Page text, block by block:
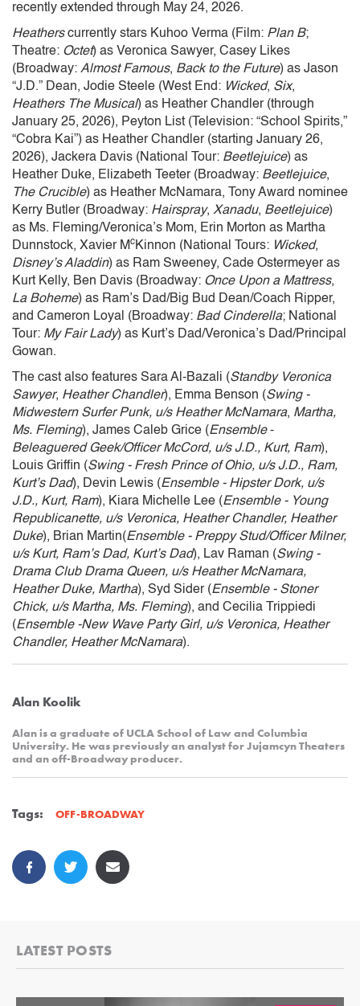
recently extended through May 24, 2026.
Heatherscurrently stars Kuhoo Verma (Film: Plan B;
Theatre: Octet) as Veronica Sawyer, Casey Likes
(Broadway: Almost Famous, Back to the Future) as Jason
“J.D.” Dean, Jodie Steele (West End: Wicked, Six,
Heathers The Musical) as Heather Chandler (through
January 25, 2026), Peyton List (Television: “School Spirits,”
“Cobra Kai”) as Heather Chandler (starting January 26,
2026), Jackera Davis (National Tour: Beetlejuice) as
Heather Duke, Elizabeth Teeter (Broadway: Beetlejuice,
The Crucible) as Heather McNamara, Tony Award nominee
Kerry Butler (Broadway: Hairspray, Xanadu, Beetlejuice)
as Ms. Fleming/Veronica’s Mom, Erin Morton as Martha
Dunnstock, Xavier McKinnon (National Tours: Wicked,
Disney’s Aladdin) as Ram Sweeney, Cade Ostermeyer as
Kurt Kelly, Ben Davis (Broadway: Once Upon a Mattress,
La Boheme) as Ram’s Dad/Big Bud Dean/Coach Ripper,
and Cameron Loyal (Broadway: Bad Cinderella; National
Tour: My Fair Lady) as Kurt’s Dad/Veronica’s Dad/Principal
Gowan.
The cast also features Sara Al-Bazali (Standby Veronica
Sawyer, Heather Chandler), Emma Benson (Swing -
Midwestern Surfer Punk, u/s Heather McNamara, Martha,
Ms. Fleming), James Caleb Grice (Ensemble-
Beleaguered Geek/Officer McCord, u/s J.D., Kurt, Ram),
Louis Griffin (Swing - Fresh Prince of Ohio, u/s J.D., Ram,
Kurt’s Dad), Devin Lewis (Ensemble - Hipster Dork, u/s
J.D., Kurt, Ram), Kiara Michelle Lee (Ensemble - Young
Republicanette, u/s Veronica, Heather Chandler, Heather
Duke), Brian Martin(Ensemble - Preppy Stud/Officer Milner,
u/s Kurt, Ram’s Dad, Kurt’s Dad), Lav Raman (Swing -
Drama Club Drama Queen, u/s Heather McNamara,
Heather Duke, Martha), Syd Sider (Ensemble - Stoner
Chick, u/s Martha, Ms. Fleming), and Cecilia Trippiedi
(Ensemble -New Wave Party Girl, u/s Veronica, Heather
Chandler, Heather McNamara).
Alan Koolik
Alan is a graduate of UCLA School of Law and Columbia
University. He was previously an analyst for Jujamcyn Theaters
and an off-Broadway producer.
Tags: OFF-BROADWAY
LATEST POSTS